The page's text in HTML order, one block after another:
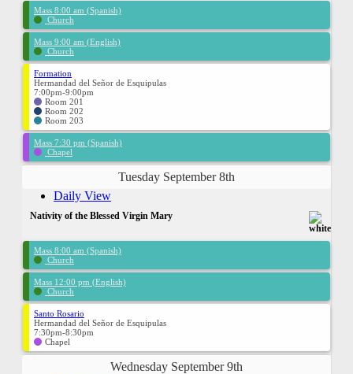
Mass 8:00 am (Spanish)
Church
Mass 9:00 am (English)
Church
Formation
Hermandad del Señor de Esquipulas
7:00pm-9:00pm
Room 201
Room 202
Room 203
Mass 7:30 pm (Spanish)
Chapel
Tuesday September 8th
Daily View
Nativity of the Blessed Virgin Mary
Mass 8:00 am (Spanish)
Church
Mass 12:00 pm (English)
Church
Santo Rosario
Hermandad del Señor de Esquipulas
7:30pm-8:30pm
Chapel
Wednesday September 9th